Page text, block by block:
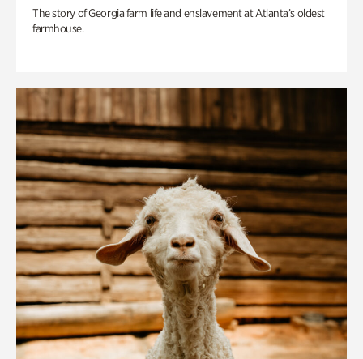
The story of Georgia farm life and enslavement at Atlanta’s oldest
farmhouse.